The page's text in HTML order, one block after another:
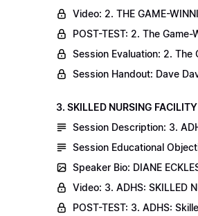
Video: 2. THE GAME-
POST-TEST: 2. The
Session Evaluation: 2.
Session Handout: Dave
3. SKILLED NURSING
Session Description: 3.
Session Educational
Speaker Bio: DIANE
Video: 3. ADHS: SKILLED
POST-TEST: 3. ADHS: